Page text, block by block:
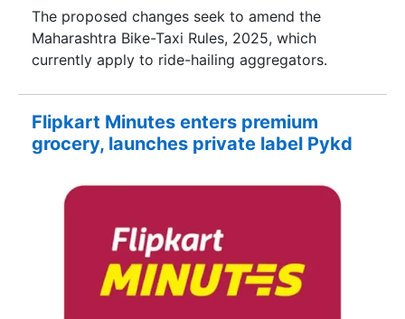
The proposed changes seek to amend the
Maharashtra Bike-Taxi Rules, 2025, which
currently apply to ride-hailing aggregators.
Flipkart Minutes enters premium
grocery, launches private label Pykd